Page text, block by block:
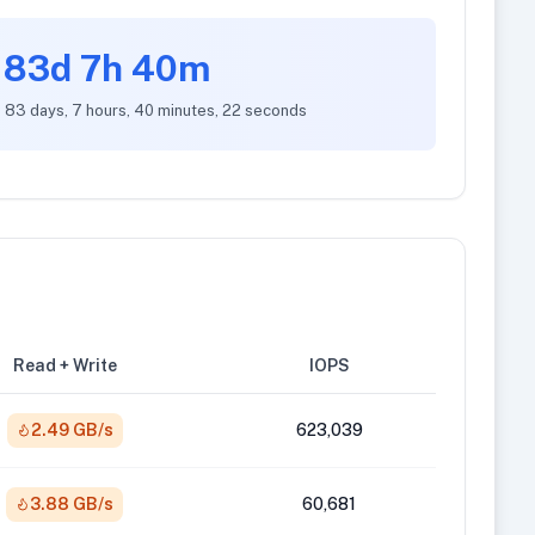
83d 7h 40m
days, 7 hours, 40 minutes, 22 seconds
Read + Write IOPS
2.49 GB/s 623,039
3.88 GB/s 60,681